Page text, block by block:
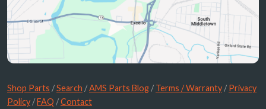
Shop Parts /Search /AMS Parts Blog /Terms / Warranty /Privacy
Policy /FAQ /Contact